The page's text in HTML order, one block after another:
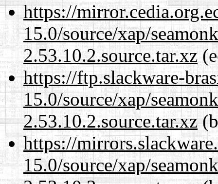
https://
15.0/source/xap/
2.53.10.2.source.tar.xz
https://ftp.slackware-
15.0/source/xap/
2.53.10.2.source.tar.xz
https://
15.0/source/xap/